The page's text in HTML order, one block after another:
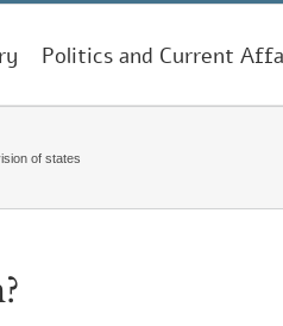
Politics and Current
of states